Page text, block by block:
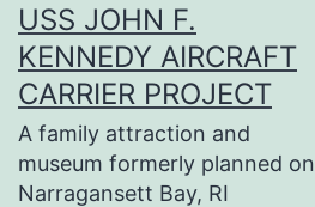
USS JOHN F.
KENNEDY AIRCRAFT
CARRIER PROJECT
A family attraction and
museum formerly planned on
Narragansett Bay, RI